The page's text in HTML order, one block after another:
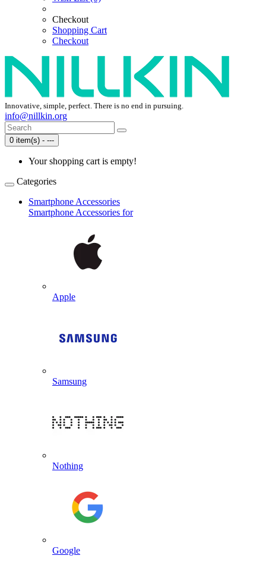
Checkout
Shopping Cart
Checkout
Innovative, simple, perfect. There is no end in pursuing.
info@nillkin.org
0 item(s) - ---
Your shopping cart is empty!
Categories
Smartphone Accessories
Smartphone Accessories for
Apple
Samsung
Nothing
Google